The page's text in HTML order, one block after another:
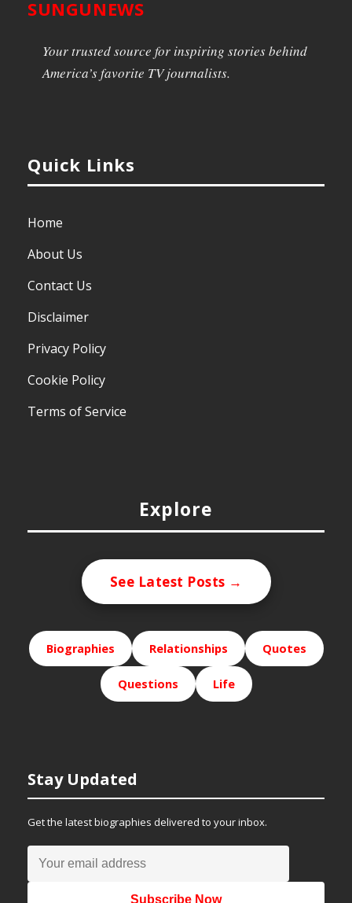
SUNGUNEWS
Your trusted source for inspiring stories behind
America’s favorite TV journalists.
Quick Links
Home
About Us
Contact Us
Disclaimer
Privacy Policy
Cookie Policy
Terms of Service
Explore
See Latest Posts →
Biographies Relationships Quotes
Questions Life
Stay Updated
Get the latest biographies delivered to your inbox.
Subscribe Now